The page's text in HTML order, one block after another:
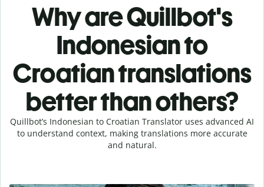
Why are Quillbot's
Indonesian to
Croatian translations
better than others?
Quillbot’s Indonesian to Croatian Translator uses advanced AI
to understand context, making translations more accurate
and natural.